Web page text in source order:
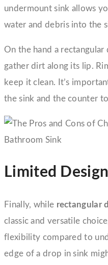
undermount sink allows
water and debris into the
On the hand a
gather dirt along its lip.
keep it clean. It’s
the sink and the counter
Limited
Finally, while rectangular
classic and versatile
flexibility compared to
edge of a drop in sink